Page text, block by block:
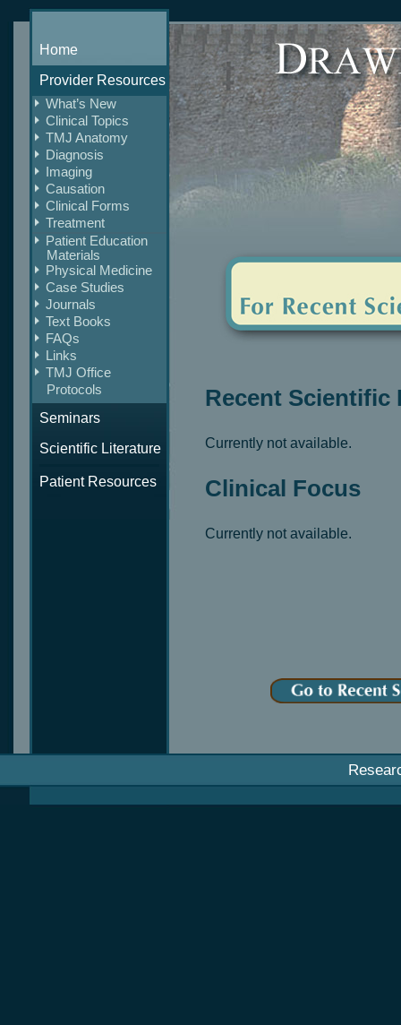
Home
Provider Resources
What’s New
Clinical Topics
TMJ Anatomy
Diagnosis
Imaging
Causation
Clinical Forms
Treatment
Patient Education
Materials
Physical Medicine
Case Studies
Journals
Text Books
FAQs
Links
TMJ Office
Protocols
Seminars
Scientific Literature
Patient Resources
Recent Scientific
Currently not available.
Clinical Focus
Currently not available.